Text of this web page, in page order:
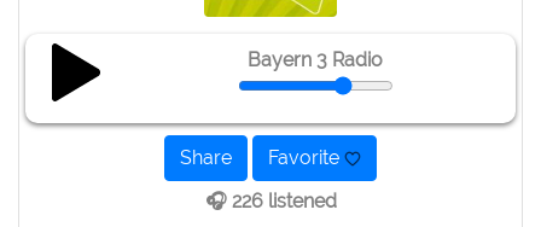
Bayern 3 Radio
Share
Favorite
🎧 226 listened